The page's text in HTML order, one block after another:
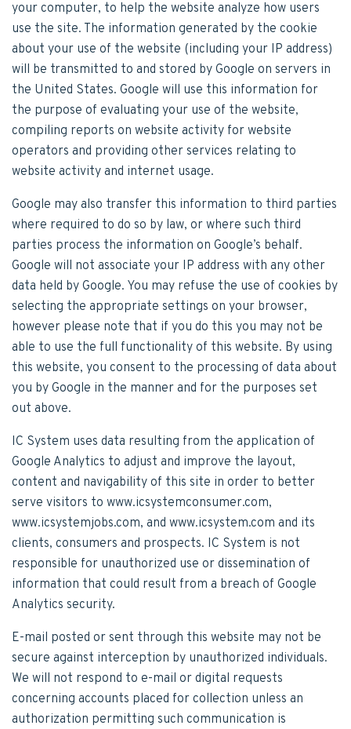
your computer, to help the website analyze how users
use the site. The information generated by the cookie
about your use of the website (including your IP address)
will be transmitted to and stored by Google on servers in
the United States. Google will use this information for
the purpose of evaluating your use of the website,
compiling reports on website activity for website
operators and providing other services relating to
website activity and internet usage.
Google may also transfer this information to third parties
where required to do so by law, or where such third
parties process the information on Google’s behalf.
Google will not associate your IP address with any other
data held by Google. You may refuse the use of cookies by
selecting the appropriate settings on your browser,
however please note that if you do this you may not be
able to use the full functionality of this website. By using
this website, you consent to the processing of data about
you by Google in the manner and for the purposes set
out above.
IC System uses data resulting from the application of
Google Analytics to adjust and improve the layout,
content and navigability of this site in order to better
serve visitors to www.icsystemconsumer.com,
www.icsystemjobs.com, and www.icsystem.com and its
clients, consumers and prospects. IC System is not
responsible for unauthorized use or dissemination of
information that could result from a breach of Google
Analytics security.
E-mail posted or sent through this website may not be
secure against interception by unauthorized individuals.
We will not respond to e-mail or digital requests
concerning accounts placed for collection unless an
authorization permitting such communication is